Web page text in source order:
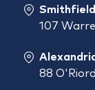
107
88